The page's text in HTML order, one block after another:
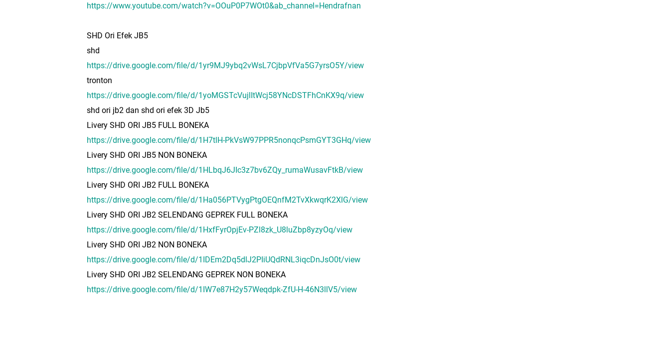
https://www.youtube.com/watch?v=OOuP0P7WOt0&ab_channel=Hendrafnan
SHD Ori Efek JB5
shd
https://drive.google.com/file/d/1yr9MJ9ybq2vWsL7CjbpVfVa5G7yrsO5Y/view
tronton
https://drive.google.com/file/d/1yoMGSTcVujlItWcj58YNcDSTFhCnKX9q/view
shd ori jb2 dan shd ori efek 3D Jb5
Livery SHD ORI JB5 FULL BONEKA
https://drive.google.com/file/d/1H7tlH-PkVsW97PPR5nonqcPsmGYT3GHq/view
Livery SHD ORI JB5 NON BONEKA
https://drive.google.com/file/d/1HLbqJ6JIc3z7bv6ZQy_rumaWusavFtkB/view
Livery SHD ORI JB2 FULL BONEKA
https://drive.google.com/file/d/1Ha056PTVygPtgOEQnfM2TvXkwqrK2XlG/view
Livery SHD ORI JB2 SELENDANG GEPREK FULL BONEKA
https://drive.google.com/file/d/1HxfFyrOpjEv-PZl8zk_U8luZbp8yzyOq/view
Livery SHD ORI JB2 NON BONEKA
https://drive.google.com/file/d/1IDEm2Dq5dlJ2PIiUQdRNL3iqcDnJsO0t/view
Livery SHD ORI JB2 SELENDANG GEPREK NON BONEKA
https://drive.google.com/file/d/1IW7e87H2y57Weqdpk-ZfU-H-46N3llV5/view